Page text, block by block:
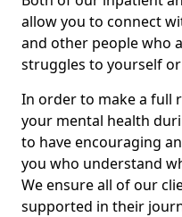
allow you to connect
and other people who
struggles to yourself
In order to make a full
your mental health
to have encouraging
you who understand
We ensure all of our
supported in their